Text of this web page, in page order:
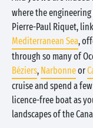
where the
Pierre-Paul Riquet,
Mediterranean Sea,
through so many of
Béziers, Narbonneor
cruise and spend a
licence-free boat as
landscapes of the